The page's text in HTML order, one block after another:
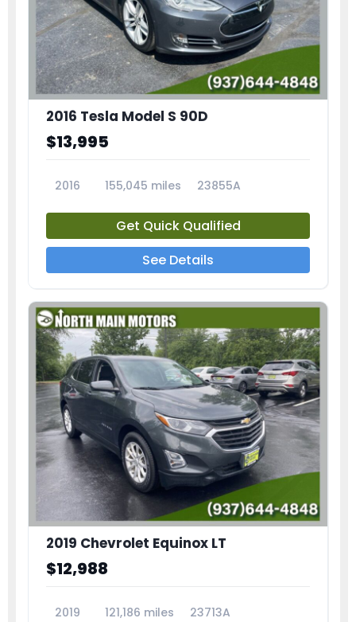
2016 Tesla Model S 90D
$13,995
2016 155,045 miles 23855A
Get Quick Qualified
See Details
2019 Chevrolet Equinox LT
$12,988
2019 121,186 miles 23713A